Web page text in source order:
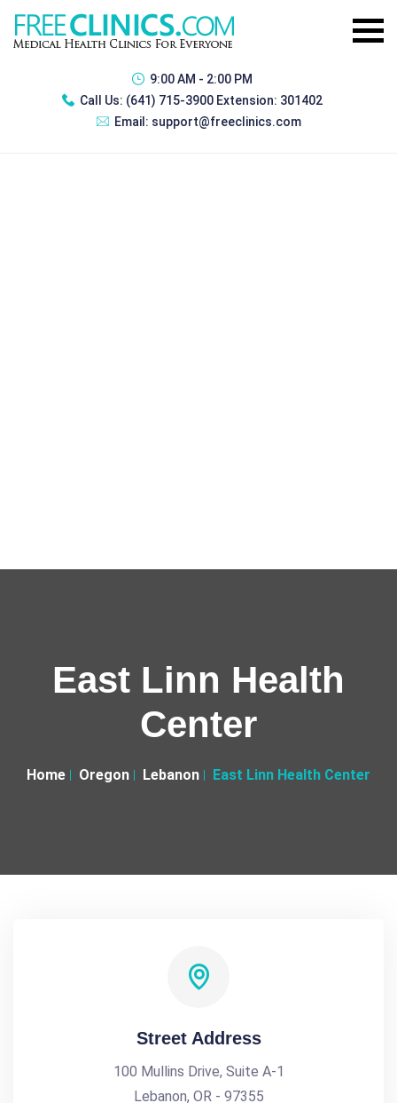
9:00 AM - 2:00 PM
Call Us: (641) 715-3900 Extension: 301402
Email: support@freeclinics.com
East Linn Health
Center
Home Oregon Lebanon East Linn Health Center
Street Address
100 Mullins Drive, Suite A-1
Lebanon, OR - 97355